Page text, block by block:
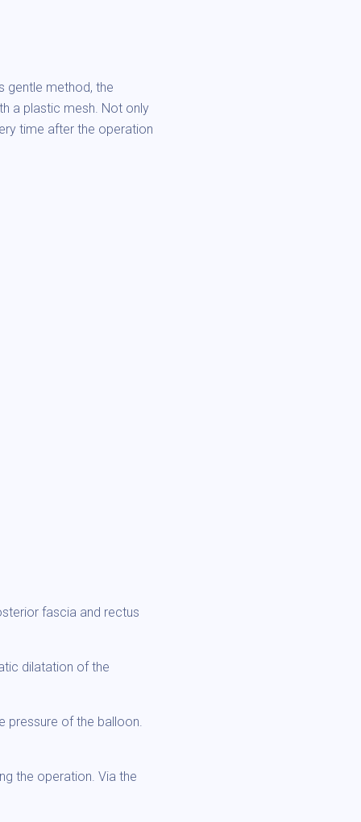
gentle method, the
a plastic mesh. Not only
time after the operation
fascia and rectus
dilatation of the
pressure of the balloon.
the operation. Via the